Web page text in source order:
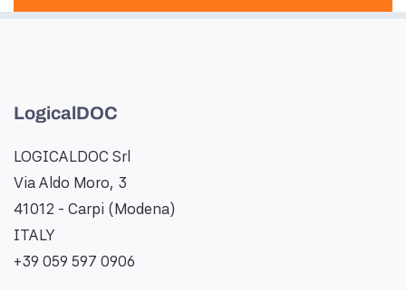
LogicalDOC
LOGICALDOC Srl
Via Aldo Moro, 3
41012 - Carpi (Modena)
ITALY
+39 059 597 0906